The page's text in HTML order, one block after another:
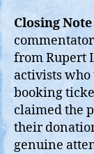
Closing
from Rupert
activists who
booking
claimed the
their
genuine